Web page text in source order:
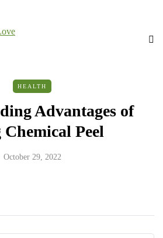
HEALTH
Advantages of
Chemical Peel
October 29, 2022